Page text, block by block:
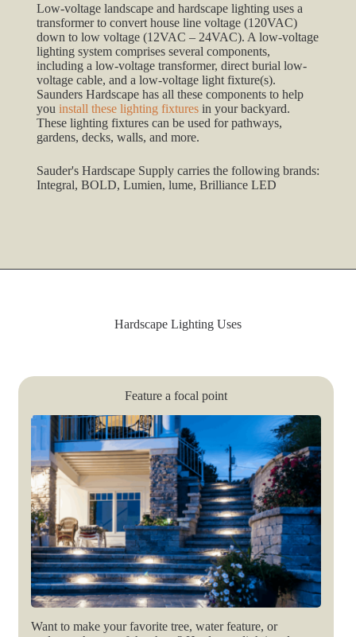
Low-voltage landscape and hardscape lighting uses a
transformer to convert house line voltage (120VAC)
down to low voltage (12VAC – 24VAC). A low-voltage
lighting system comprises several components,
including a low-voltage transformer, direct burial low-
voltage cable, and a low-voltage light fixture(s).
Saunders Hardscape has all these components to help
you install these lighting fixtures in your backyard.
These lighting fixtures can be used for pathways,
gardens, decks, walls, and more.
Sauder's Hardscape Supply carries the following brands:
Integral, BOLD, Lumien, lume, Brilliance LED
Hardscape Lighting Uses
Feature a focal point
Want to make your favorite tree, water feature, or